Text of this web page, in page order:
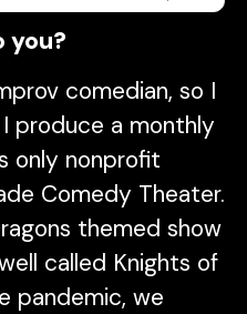
you?
comedian, so I
produce a monthly
only nonprofit
Comedy Theater.
themed show
called Knights of
pandemic, we